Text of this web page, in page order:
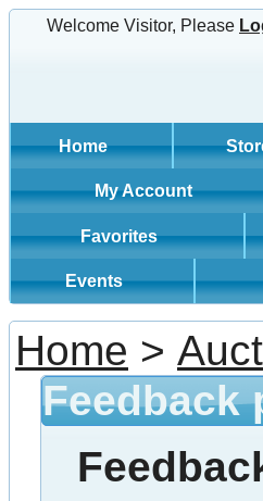
Welcome Visitor, Please
Home
My Account
Favorites
Events
Home >
Feedback